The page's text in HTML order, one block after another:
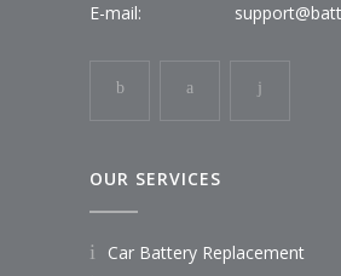
E-mail:
OUR SERVICES
Car Battery Replacement